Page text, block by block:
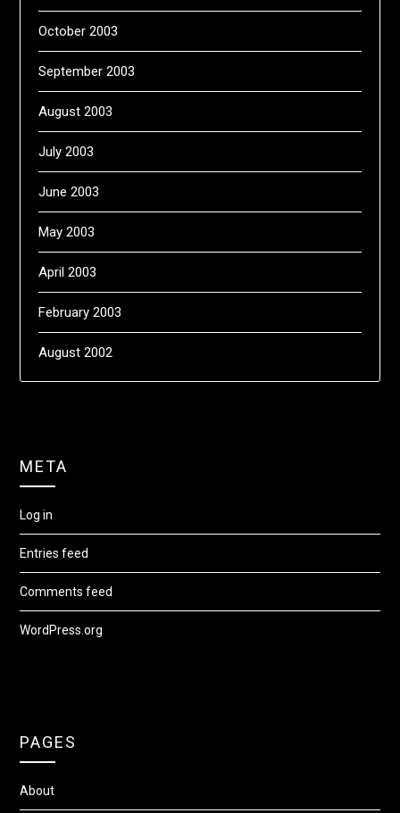
October 2003
September 2003
August 2003
July 2003
June 2003
May 2003
April 2003
February 2003
August 2002
META
Log in
Entries feed
Comments feed
WordPress.org
PAGES
About